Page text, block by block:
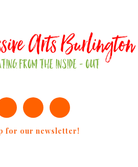
for our newsletter!